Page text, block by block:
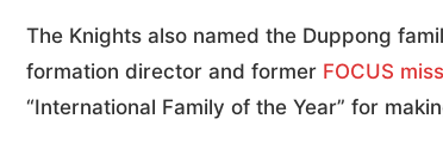
The Knights also named the Duppong
formation director and former FOCUS
“International Family of the Year” for